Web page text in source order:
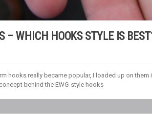
– WHICH HOOKS STYLE IS
hooks really became popular, I loaded up on
behind the EWG-style hooks